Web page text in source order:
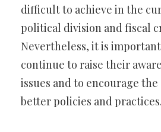
difficult to achieve in the
political division and fiscal
Nevertheless, it is
continue to raise their
issues and to encourage
better policies and practices.